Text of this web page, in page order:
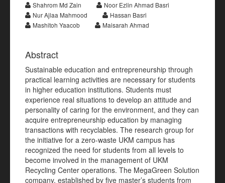
Shahrom Md Zain
Noor Ezlin Ahmad Basri
Nur Ajlaa Mahmood
Hassan Basri
Mashitoh Yaacob
Maisarah Ahmad
Abstract
Sustainable education and entrepreneurship through
practical learning activities are necessary for students
in higher education institutions. Students must
experience real situations to develop an attitude and
personality of caring for the environment, and they can
acquire entrepreneurship education by managing
transactions with recyclables. The research group for
the initiative for a zero-waste UKM campus has
recognized the need for students from all levels to
become involved in the management of UKM
Recycling Center operations. The MegaGreen Solution
company, established by five master’s students from